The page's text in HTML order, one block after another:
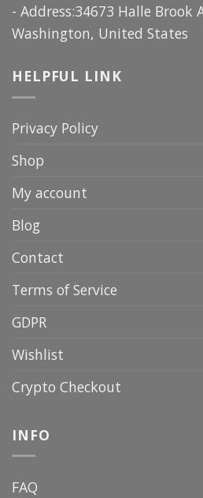
- Address:34673 Halle Brook
Washington, United States
HELPFUL LINK
Privacy Policy
Shop
My account
Blog
Contact
Terms of Service
GDPR
Wishlist
Crypto Checkout
INFO
FAQ